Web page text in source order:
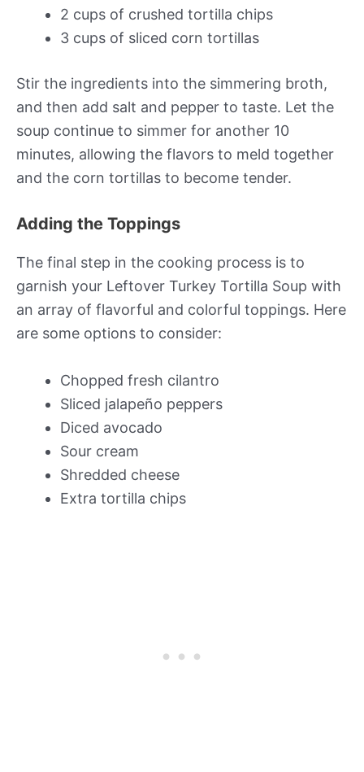
2 cups of crushed tortilla chips
3 cups of sliced corn tortillas
Stir the ingredients into the simmering broth,
and then add salt and pepper to taste. Let the
soup continue to simmer for another 10
minutes, allowing the flavors to meld together
and the corn tortillas to become tender.
Adding the Toppings
The final step in the cooking process is to
garnish your Leftover Turkey Tortilla Soup with
an array of flavorful and colorful toppings. Here
are some options to consider:
Chopped fresh cilantro
Sliced jalapeño peppers
Diced avocado
Sour cream
Shredded cheese
Extra tortilla chips